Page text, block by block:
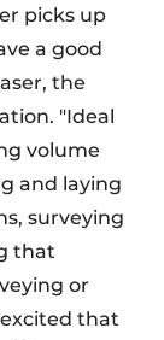
picks up
a good
the
"Ideal
volume
and laying
surveying
that
or
that